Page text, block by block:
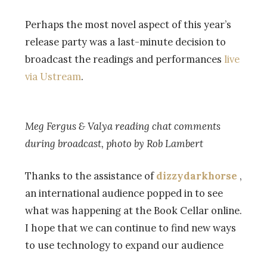
Perhaps the most novel aspect of this year’s
release party was a last-minute decision to
broadcast the readings and performances live
via Ustream.
Meg Fergus & Valya reading chat comments
during broadcast, photo by Rob Lambert
Thanks to the assistance ofdizzydarkhorse ,
an international audience popped in to see
what was happening at the Book Cellar online.
I hope that we can continue to find new ways
to use technology to expand our audience